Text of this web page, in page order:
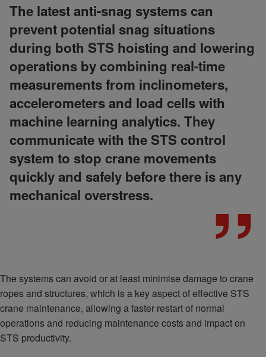
The latest anti-snag systems can
prevent potential snag situations
during both STS hoisting and lowering
operations by combining real-time
measurements from inclinometers,
accelerometers and load cells with
machine learning analytics. They
communicate with the STS control
system to stop crane movements
quickly and safely before there is any
mechanical overstress.
The systems can avoid or at least minimise damage to crane
ropes and structures, which is a key aspect of effective STS
crane maintenance, allowing a faster restart of normal
operations and reducing maintenance costs and impact on
STS productivity.